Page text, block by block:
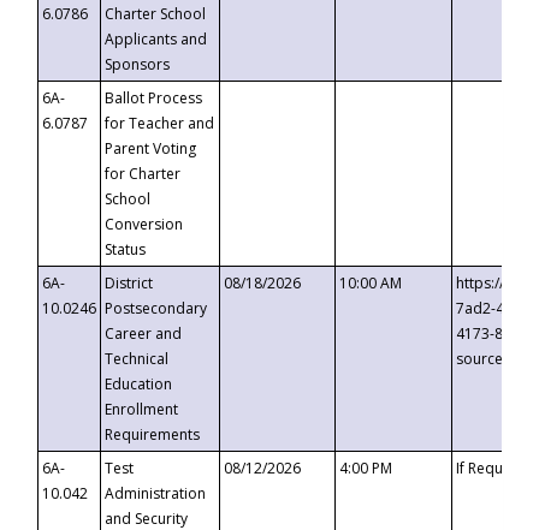
6.0786
Charter School
Applicants and
Sponsors
6A-
6.0787
Ballot Process
for Teacher and
Parent Voting
for Charter
School
Conversion
Status
6A-
10.0246
District
Postsecondary
Career and
Technical
Education
Enrollment
Requirements
08/18/2026 10:00 AM
https://
7ad2-4249-
4173-8c1c-
6A-
10.042
Test
Administration
and Security
08/12/2026 4:00 PM If